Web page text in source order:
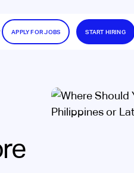
APPLY FOR JOBS START HIRING